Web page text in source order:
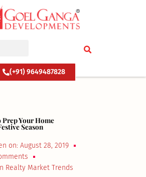
(+91) 9649487828
Prep Your Home
Season
on: August 28, 2019
Realty Market Trends